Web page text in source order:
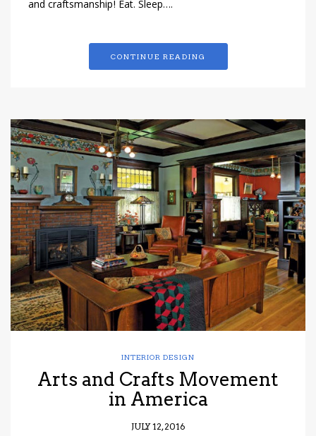
and craftsmanship! Eat. Sleep….
CONTINUE READING
INTERIOR DESIGN
Arts and Crafts Movement
in America
JULY 12, 2016